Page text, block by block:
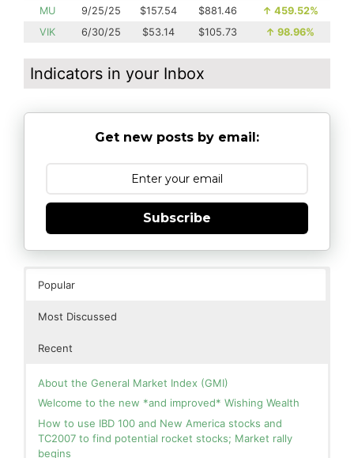
MU
9/25/25 $157.54 $881.46 ↑ 459.52%
VIK
6/30/25 $53.14 $105.73 ↑ 98.96%
Indicators in your Inbox
Get new posts by email:
Subscribe
Popular
Most Discussed
Recent
About the General Market Index (GMI)
Welcome to the new *and improved* Wishing Wealth
How to use IBD 100 and New America stocks and
TC2007 to find potential rocket stocks; Market rally
begins